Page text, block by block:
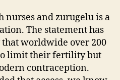
and zurugelu is a
The statement has
worldwide over 200
limit their fertility but
contraception.